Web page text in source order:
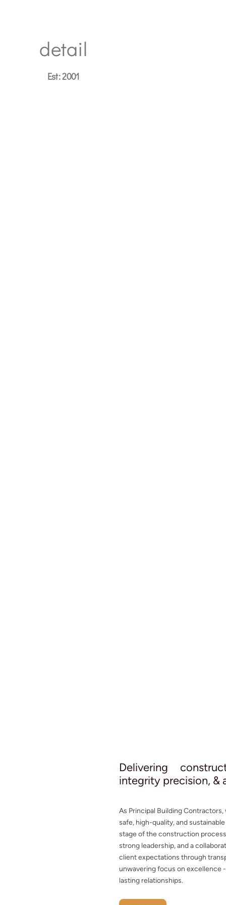
detail
Est: 2001
Delivering
integrity precision, &
As Principal Building
safe, high-quality, and
stage of the construction
strong leadership, and a
client expectations through
unwavering focus on excellence
lasting relationships.